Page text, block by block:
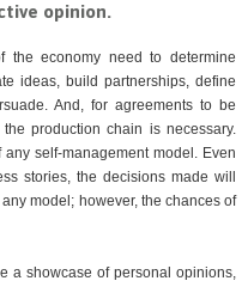
opinion.
the economy need to determine
ideas, build partnerships, define
And, for agreements to be
production chain is necessary.
self-management model. Even
stories, the decisions made will
model; however, the chances of
a showcase of personal opinions,